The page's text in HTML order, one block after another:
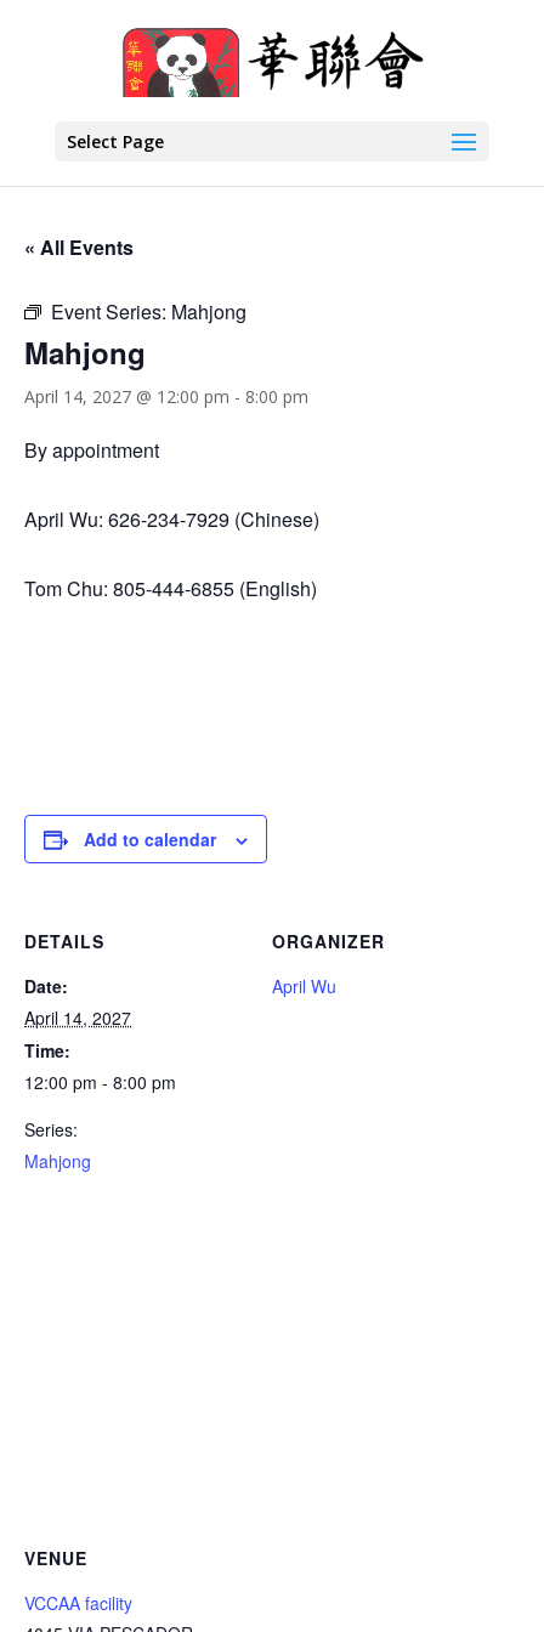
Select Page
« All Events
Event Series: Mahjong
Mahjong
April 14, 2027 @ 12:00 pm - 8:00 pm
By appointment
April Wu: 626-234-7929 (Chinese)
Tom Chu: 805-444-6855 (English)
Add to calendar
DETAILS
Date:
April 14, 2027
Time:
12:00 pm - 8:00 pm
Series:
Mahjong
ORGANIZER
April Wu
VENUE
VCCAA facility